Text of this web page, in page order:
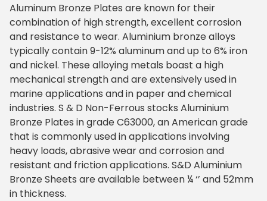
Aluminum Bronze Plates are known for their
combination of high strength, excellent corrosion
and resistance to wear. Aluminium bronze alloys
typically contain 9-12% aluminum and up to 6% iron
and nickel. These alloying metals boast a high
mechanical strength and are extensively used in
marine applications and in paper and chemical
industries. S & D Non-Ferrous stocks Aluminium
Bronze Plates in grade C63000, an American grade
that is commonly used in applications involving
heavy loads, abrasive wear and corrosion and
resistant and friction applications. S&D Aluminium
Bronze Sheets are available between ¼ ‘’ and 52mm
in thickness.